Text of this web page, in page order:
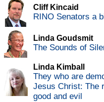
Cliff Kincaid
RINO Senators a
Linda Goudsmit
The Sounds of
Linda Kimball
They who are
Jesus Christ: The
good and evil